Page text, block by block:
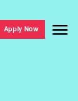
Apply Now